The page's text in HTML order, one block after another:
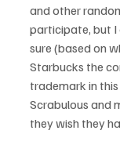
and other
participate, but I
sure (based on
Starbucks the
trademark in
Scrabulous and